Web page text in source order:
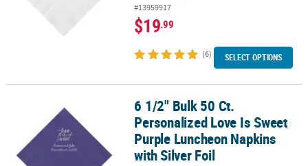
#13959917
$19.99
(6) SELECT OPTIONS
6 1/2" Bulk 50 Ct. Personalized Love Is Sweet Purple Luncheon
6 1/2" Bulk 50 Ct.
Personalized Love Is Sweet
Purple Luncheon Napkins
with Silver Foil